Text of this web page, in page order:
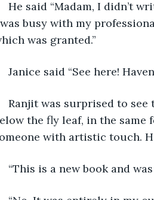
busy with my
was granted.”
Janice said “See here!
the fly leaf, in the same
with artistic touch.
“This is a new book and